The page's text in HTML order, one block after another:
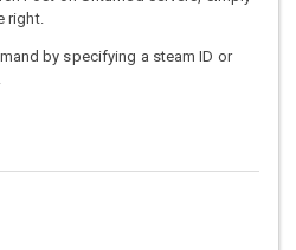
right.
by specifying a steam ID or